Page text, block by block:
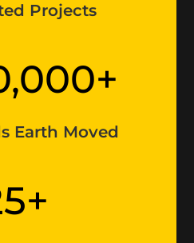
Projects
Earth Moved